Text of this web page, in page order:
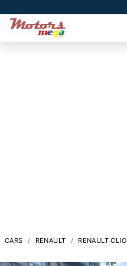
CARS RENAULT RENAULT CLIO